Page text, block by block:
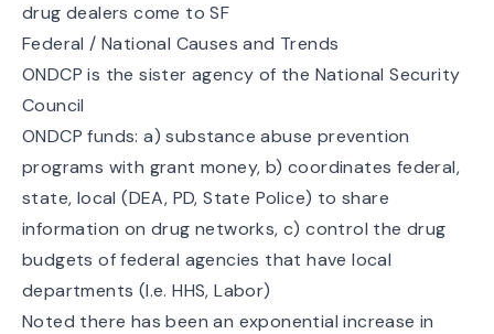
drug dealers come to SF
Federal / National Causes and Trends
ONDCP is the sister agency of the National Security
Council
ONDCP funds: a) substance abuse prevention
programs with grant money, b) coordinates federal,
state, local (DEA, PD, State Police) to share
information on drug networks, c) control the drug
budgets of federal agencies that have local
departments (I.e. HHS, Labor)
Noted there has been an exponential increase in